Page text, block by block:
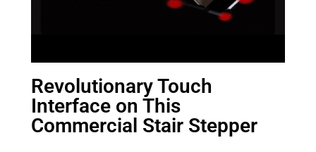
Revolutionary Touch
Interface on This
Commercial Stair Stepper